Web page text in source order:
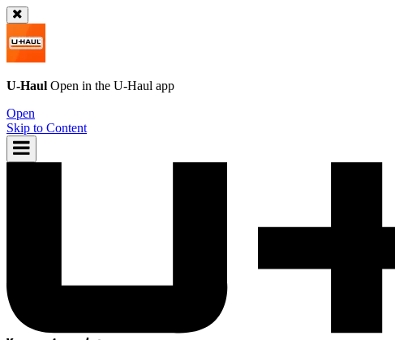
U-Haul Open in the U-Haul app
Open
Skip to Content